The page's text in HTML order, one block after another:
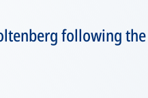
following